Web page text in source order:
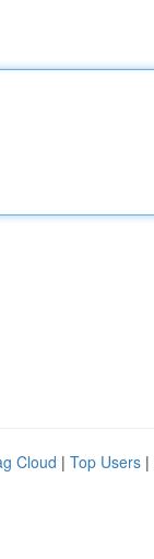
Cloud | Top Users |